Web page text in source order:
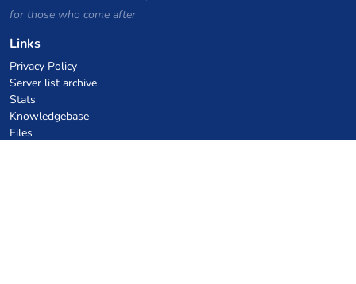
for those who come after
Links
Privacy Policy
Server list archive
Stats
Knowledgebase
Files